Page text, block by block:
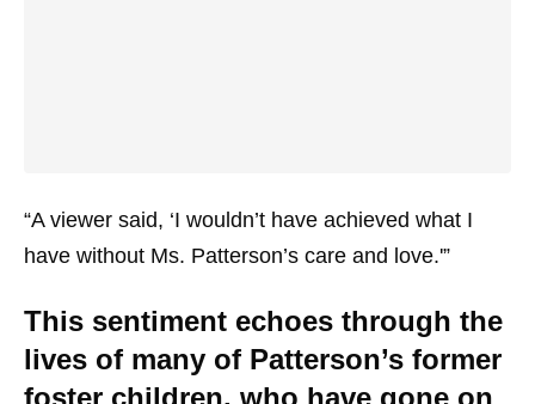
“A viewer said, ‘I wouldn’t have achieved what I
have without Ms. Patterson’s care and love.'”
This sentiment echoes through the
lives of many of Patterson’s former
foster children, who have gone on